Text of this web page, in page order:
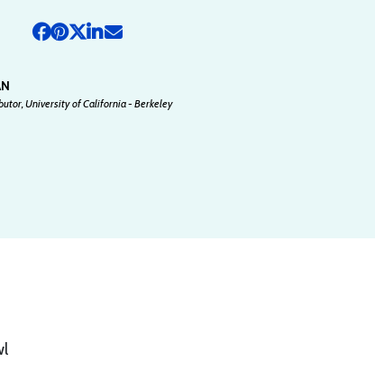
University of California - Berkeley